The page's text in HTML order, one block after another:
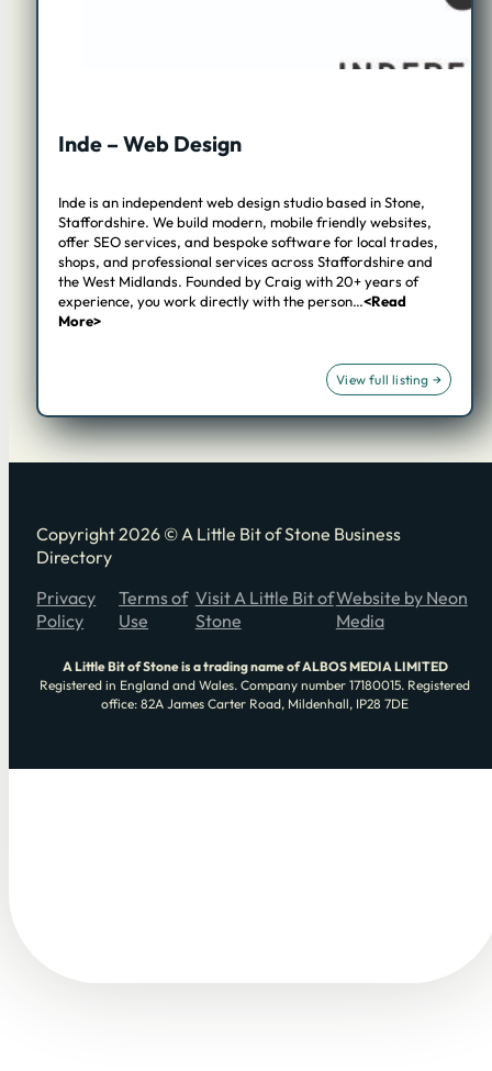
Inde – Web Design
Inde is an independent web design studio based in Stone,
Staffordshire. We build modern, mobile friendly websites,
offer SEO services, and bespoke software for local trades,
shops, and professional services across Staffordshire and
the West Midlands. Founded by Craig with 20+ years of
experience, you work directly with the person…<Read
More>
Copyright 2026 © A Little Bit of Stone Business
Directory
Privacy
Policy
Terms of
Use
Visit A Little Bit of
Stone
Website by Neon
Media
A Little Bit of Stone is a trading name of ALBOS MEDIA LIMITED
Registered in England and Wales. Company number 17180015. Registered
office: 82A James Carter Road, Mildenhall, IP28 7DE